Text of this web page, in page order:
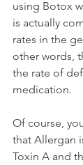
using Botox
is actually
rates in the
other words,
the rate of
medication.
Of course,
that Allergan
Toxin A and